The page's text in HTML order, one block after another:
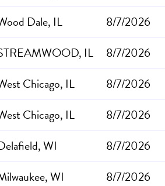
Dale, IL
8/7/2026
IL
8/7/2026
Chicago, IL
8/7/2026
Chicago, IL
8/7/2026
WI
8/7/2026
WI
8/7/2026